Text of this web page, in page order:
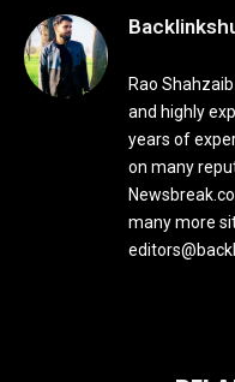
Rao
and highly
years of
on many
many more